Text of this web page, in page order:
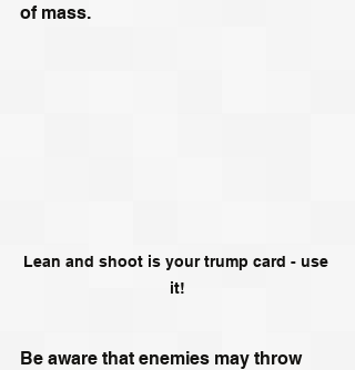
of mass.
Lean and shoot is your trump card - use
it!
Be aware that enemies may throw